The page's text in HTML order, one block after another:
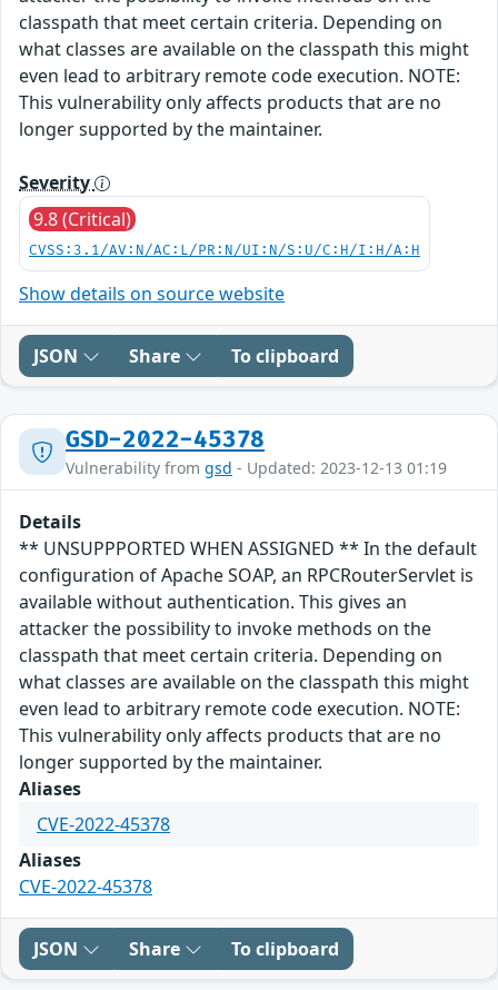
classpath that meet certain criteria. Depending on
what classes are available on the classpath this might
even lead to arbitrary remote code execution. NOTE:
This vulnerability only affects products that are no
longer supported by the maintainer.
Severity
9.8 (Critical)
CVSS:3.1/AV:N/AC:L/PR:N/UI:N/S:U/C:H/I:H/A:H
Show details on source website
JSON Share To clipboard
GSD-2022-45378
Vulnerability from gsd - Updated: 2023-12-13 01:19
Details
** UNSUPPPORTED WHEN ASSIGNED ** In the default
configuration of Apache SOAP, an RPCRouterServlet is
available without authentication. This gives an
attacker the possibility to invoke methods on the
classpath that meet certain criteria. Depending on
what classes are available on the classpath this might
even lead to arbitrary remote code execution. NOTE:
This vulnerability only affects products that are no
longer supported by the maintainer.
Aliases
CVE-2022-45378
Aliases
CVE-2022-45378
JSON Share To clipboard